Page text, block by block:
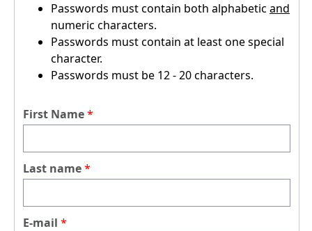
Passwords must contain both alphabetic and
numeric characters.
Passwords must contain at least one special
character.
Passwords must be 12 - 20 characters.
First Name
Last name
E-mail